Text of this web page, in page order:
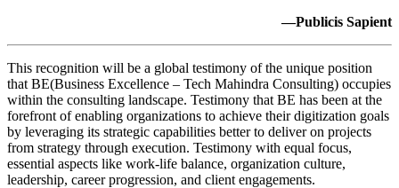
—Publicis Sapient
This recognition will be a global testimony of the unique position
that BE(Business Excellence – Tech Mahindra Consulting) occupies
within the consulting landscape. Testimony that BE has been at the
forefront of enabling organizations to achieve their digitization goals
by leveraging its strategic capabilities better to deliver on projects
from strategy through execution. Testimony with equal focus,
essential aspects like work-life balance, organization culture,
leadership, career progression, and client engagements.